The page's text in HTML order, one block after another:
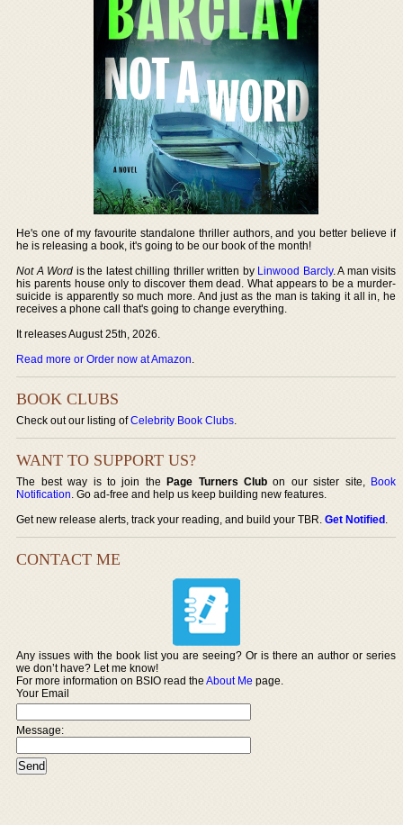
He's one of my favourite standalone thriller authors, and you better believe if
he is releasing a book, it's going to be our book of the month!
Not A Word is the latest chilling thriller written by Linwood Barcly. A man visits
his parents house only to discover them dead. What appears to be a murder-
suicide is apparently so much more. And just as the man is taking it all in, he
receives a phone call that's going to change everything.
It releases August 25th, 2026.
Read more or Order now at Amazon.
BOOK CLUBS
Check out our listing ofCelebrity Book Clubs.
WANT TO SUPPORT US?
The best way is to join thePage Turners Club on our sister site, Book
Notification. Go ad-free and help us keep building new features.
Get new release alerts, track your reading, and build your TBR.Get Notified.
CONTACT ME
Any issues with the book list you are seeing? Or is there an author or series
we don’t have? Let me know!
For more information on BSIO read theAbout Me page.
Your Email
Message: